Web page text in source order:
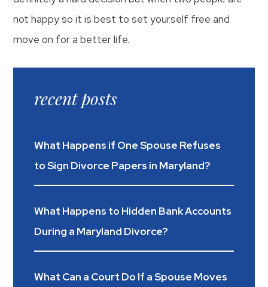
not happy so it is best to set yourself free and
move on for a better life.
recent posts
What Happens if One Spouse Refuses
to Sign Divorce Papers in Maryland?
What Happens to Hidden Bank Accounts
During a Maryland Divorce?
What Can a Court Do If a Spouse Moves